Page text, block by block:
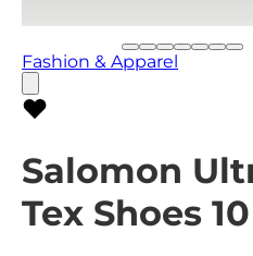
Fashion & Apparel
Salomon
Tex Shoes